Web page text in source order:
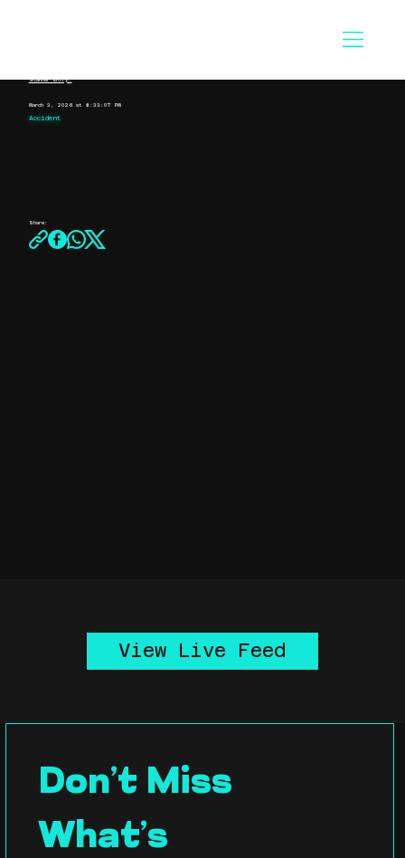
Scanner Entry:
March 3, 2026 at 8:33:07 PM
Accident
Share:
View Live Feed
Don’t Miss
What’s